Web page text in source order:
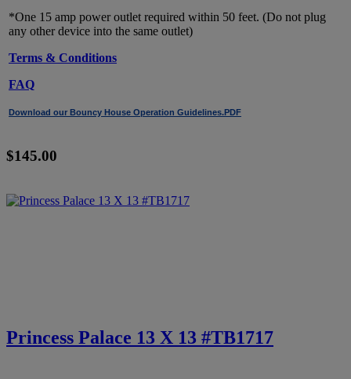
*One 15 amp power outlet required within 50 feet. (Do not plug
any other device into the same outlet)
Terms & Conditions
FAQ
Download our Bouncy House Operation Guidelines.PDF
$145.00
Princess Palace 13 X 13 #TB1717